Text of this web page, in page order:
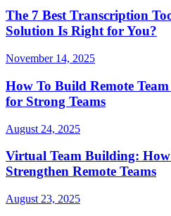
The 7 Best Transcription
Solution Is Right for You?
November 14, 2025
How To Build Remote
for Strong Teams
August 24, 2025
Virtual Team Building: How
Strengthen Remote Teams
August 23, 2025